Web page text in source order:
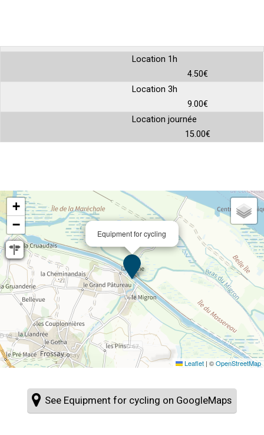
Location 1h
4.50€
Location 3h
9.00€
Location journée
15.00€
Equipment for cycling
+
−
Leaflet | ©OpenStreetMap
See Equipment for cycling on GoogleMaps